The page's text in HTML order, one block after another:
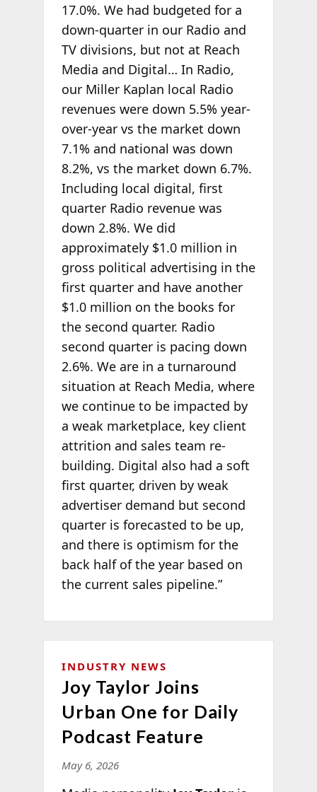
17.0%. We had budgeted for a
down-quarter in our Radio and
TV divisions, but not at Reach
Media and Digital… In Radio,
our Miller Kaplan local Radio
revenues were down 5.5% year-
over-year vs the market down
7.1% and national was down
8.2%, vs the market down 6.7%.
Including local digital, first
quarter Radio revenue was
down 2.8%. We did
approximately $1.0 million in
gross political advertising in the
first quarter and have another
$1.0 million on the books for
the second quarter. Radio
second quarter is pacing down
2.6%. We are in a turnaround
situation at Reach Media, where
we continue to be impacted by
a weak marketplace, key client
attrition and sales team re-
building. Digital also had a soft
first quarter, driven by weak
advertiser demand but second
quarter is forecasted to be up,
and there is optimism for the
back half of the year based on
the current sales pipeline.”
INDUSTRY NEWS
Joy Taylor Joins
Urban One for Daily
Podcast Feature
May 6, 2026